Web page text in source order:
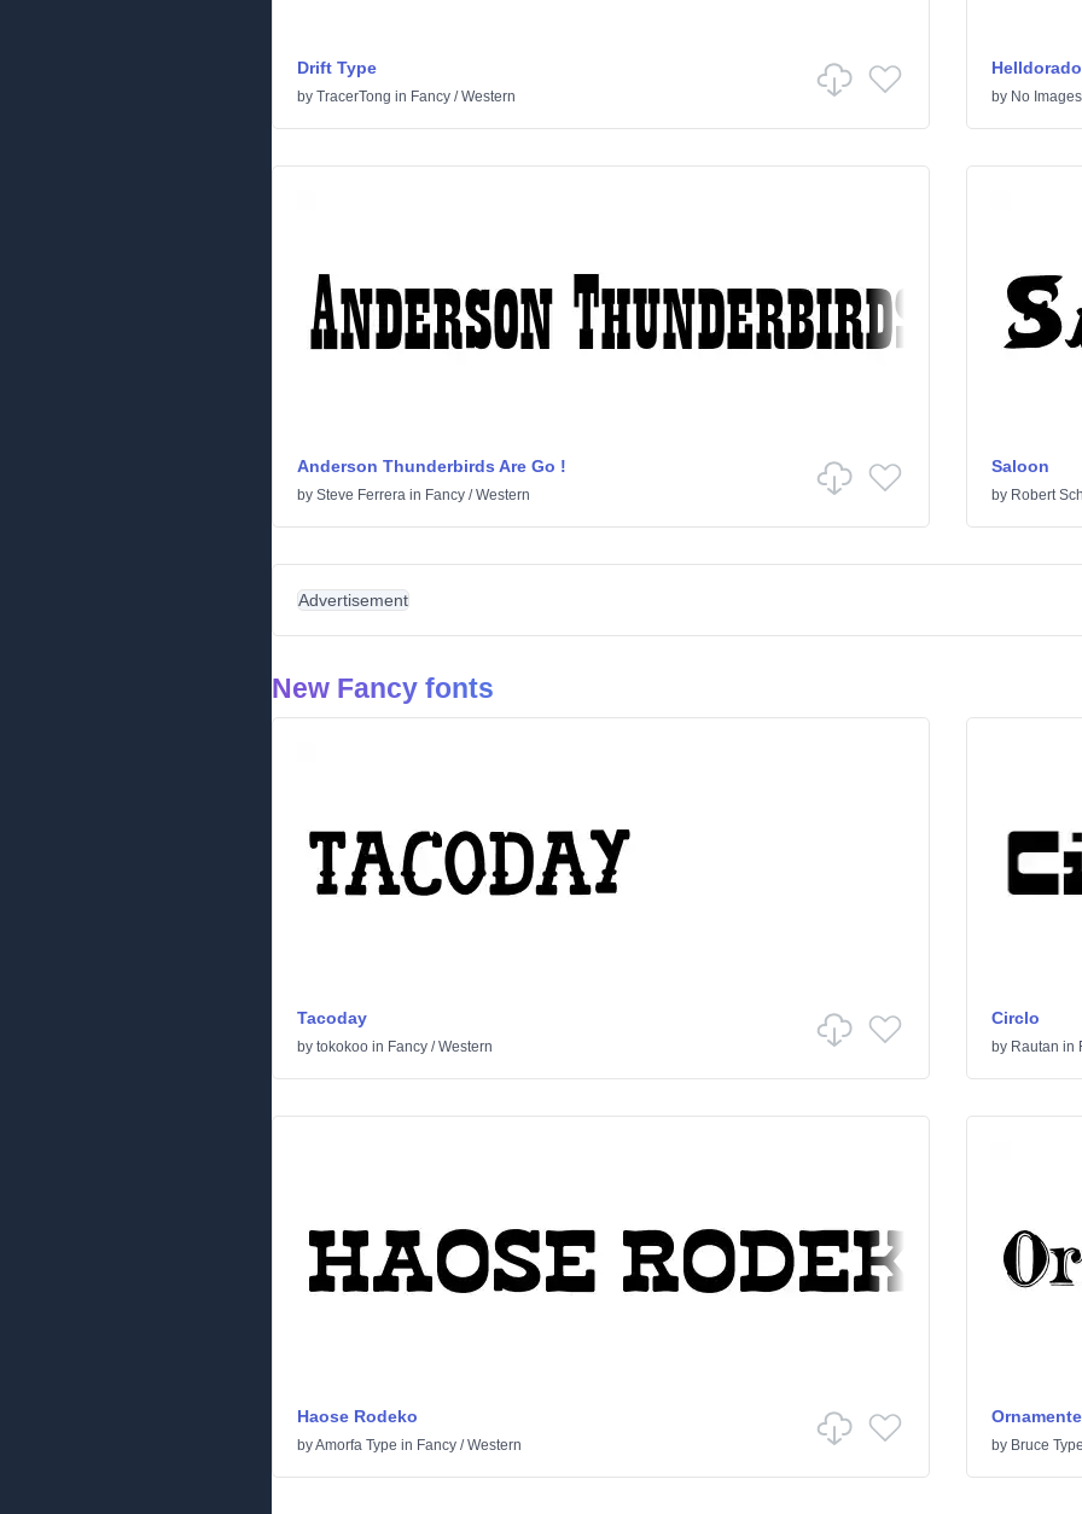
Drift Type
by TracerTong in Fancy /Western
Helldorado
by No
Anderson Thunderbirds Are Go !
by Steve Ferrera in Fancy /Western
Saloon
by Robert
Advertisement
New Fancy fonts
Tacoday
by tokokoo in Fancy /Western
Circlo
by Rautan in
Haose Rodeko
byAmorfa Type in Fancy /Western by Bruce